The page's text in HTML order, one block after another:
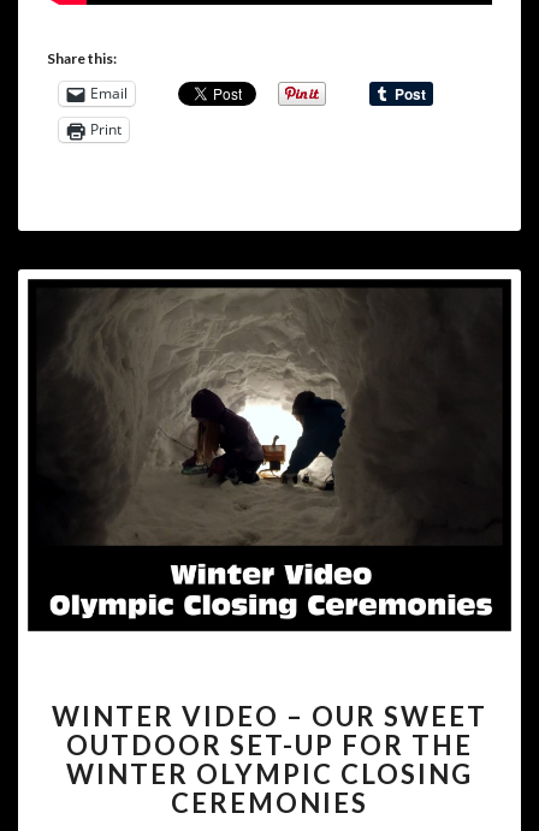
Share this:
Email
Print
VIDEO
–
OUR
SWEET
WINTER VIDEO – OUR SWEET
OUTDOOR SET-UP FOR THE
WINTER OLYMPIC CLOSING
CEREMONIES